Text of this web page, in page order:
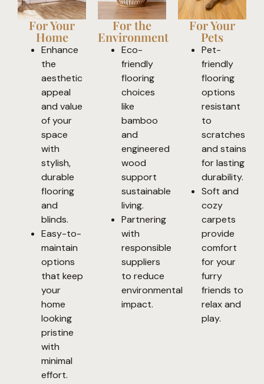
For Your
Home
Enhance
the
aesthetic
appeal
and value
of your
space
with
stylish,
durable
flooring
and
blinds.
Easy-to-
maintain
options
that keep
your
home
looking
pristine
with
minimal
effort.
For the
Environment
Eco-
friendly
flooring
choices
like
bamboo
and
engineered
wood
support
sustainable
living.
Partnering
with
responsible
suppliers
to reduce
environmental
impact.
For Your
Pets
Pet-
friendly
flooring
options
resistant
to
scratches
and stains
for lasting
durability.
Soft and
cozy
carpets
provide
comfort
for your
furry
friends to
relax and
play.